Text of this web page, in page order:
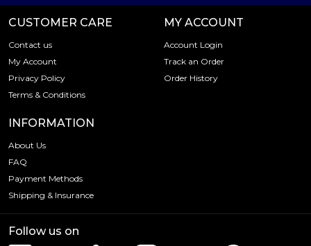
CUSTOMER CARE
Contact us
My Account
Privacy Policy
Terms & Conditions
MY ACCOUNT
Account Login
Track an Order
Order History
INFORMATION
About Us
FAQ
Payment Methods
Shipping & Insurance
Follow us on